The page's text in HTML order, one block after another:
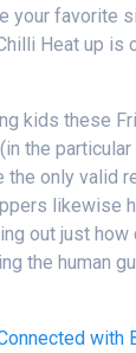
your favorite
Heat up is
kids these
the
only valid
likewise
out just
the human
with